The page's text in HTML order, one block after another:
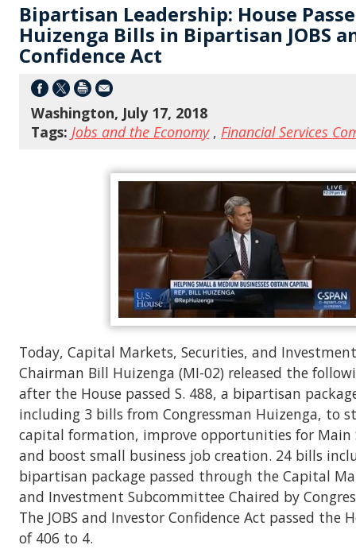
Bipartisan Leadership: House
Huizenga Bills in Bipartisan JOBS
Confidence Act
Washington, July 17, 2018
Tags: Jobs and the Economy, Financial Services
Today, Capital Markets, Securities, and
Chairman Bill Huizenga (MI-02) released the
after the House passed S. 488, a bipartisan
including 3 bills from Congressman Huizenga, to
capital formation, improve opportunities for Main
and boost small business job creation. 24 bills
bipartisan package passed through the Capital
and Investment Subcommittee Chaired by
The JOBS and Investor Confidence Act passed the
of 406 to 4.